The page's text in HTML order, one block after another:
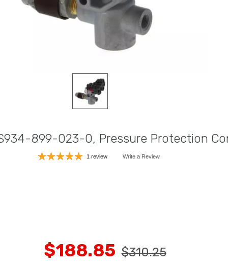
899-023-0, Pressure Protection
1 review Write a Review
$188.85 $310.25